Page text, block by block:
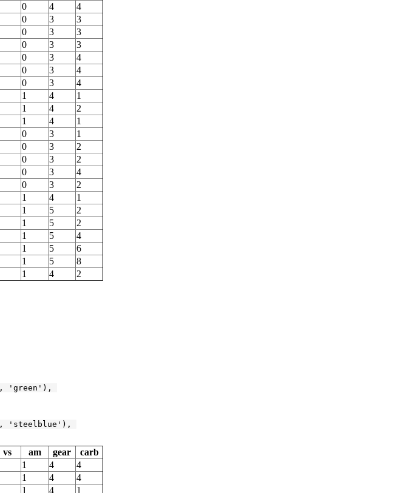
0 4
4
0 3
3
0 3
3
0 3
3
0 3
4
0 3
4
0 3
4
1 4
1
1 4
2
1 4
1
0 3
1
0 3
2
0 3
2
0 3
4
0 3
2
1 4
1
1 5
2
1 5
2
1 5
4
1 5
6
1 5
8
1 4 2
, 'green' ),
, 'steelblue' ),
vs am gear
carb
1 4
4
1 4
4
1 4
1